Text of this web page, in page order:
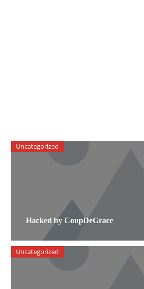
Hacked by CoupDeGrace
Uncategorized
Uncategorized